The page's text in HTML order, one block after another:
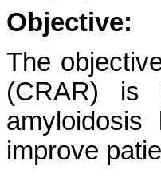
Objective:
The
(CRAR) is
improve